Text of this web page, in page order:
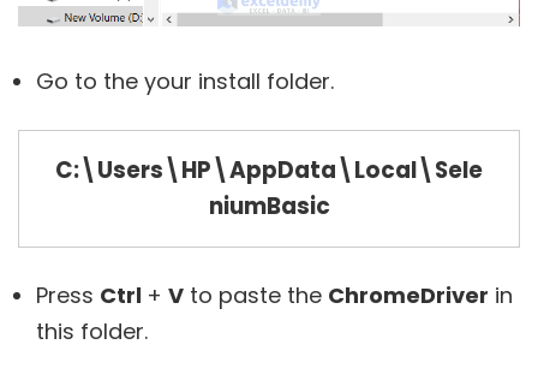
Go to the your install folder.
C:\Users\HP\AppData\Local\Sele
niumBasic
Press Ctrl + V to paste the ChromeDriver in
this folder.